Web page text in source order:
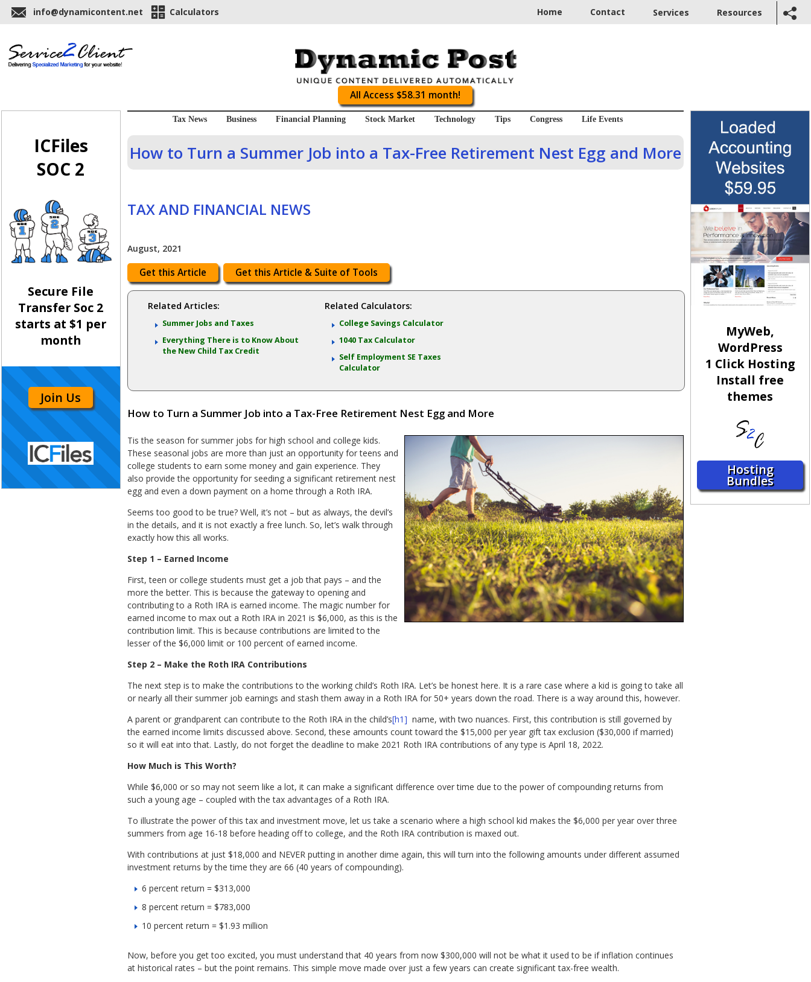
info@dynamicontent.net Calculators Home Contact Services Resources
All Access $58.31 month!
ICFiles
SOC 2
Secure File
Transfer Soc 2
starts at $1 per
month
Join Us
Tax News Business Financial Planning Stock Market Technology Tips Congress Life Events
How to Turn a Summer Job into a Tax-Free Retirement Nest Egg and More
TAX AND FINANCIAL NEWS
August, 2021
Get this Article Get this Article & Suite of Tools
Related Articles:
Summer Jobs and Taxes
Everything There is to Know About
the New Child Tax Credit
Related Calculators:
College Savings Calculator
1040 Tax Calculator
Self Employment SE Taxes
Calculator
How to Turn a Summer Job into a Tax-Free Retirement Nest Egg and More
Tis the season for summer jobs for high school and college kids.
These seasonal jobs are more than just an opportunity for teens and
college students to earn some money and gain experience. They
also provide the opportunity for seeding a significant retirement nest
egg and even a down payment on a home through a Roth IRA.
Seems too good to be true? Well, it’s not – but as always, the devil’s
in the details, and it is not exactly a free lunch. So, let’s walk through
exactly how this all works.
Step 1 – Earned Income
First, teen or college students must get a job that pays – and the
more the better. This is because the gateway to opening and
contributing to a Roth IRA is earned income. The magic number for
earned income to max out a Roth IRA in 2021 is $6,000, as this is the
contribution limit. This is because contributions are limited to the
lesser of the $6,000 limit or 100 percent of earned income.
Step 2 – Make the Roth IRA Contributions
The next step is to make the contributions to the working child’s Roth IRA. Let’s be honest here. It is a rare case where a kid is going to take all
or nearly all their summer job earnings and stash them away in a Roth IRA for 50+ years down the road. There is a way around this, however.
A parent or grandparent can contribute to the Roth IRA in the child’s[h1] name, with two nuances. First, this contribution is still governed by
the earned income limits discussed above. Second, these amounts count toward the $15,000 per year gift tax exclusion ($30,000 if married)
so it will eat into that. Lastly, do not forget the deadline to make 2021 Roth IRA contributions of any type is April 18, 2022.
How Much is This Worth?
While $6,000 or so may not seem like a lot, it can make a significant difference over time due to the power of compounding returns from
such a young age – coupled with the tax advantages of a Roth IRA.
To illustrate the power of this tax and investment move, let us take a scenario where a high school kid makes the $6,000 per year over three
summers from age 16-18 before heading off to college, and the Roth IRA contribution is maxed out.
With contributions at just $18,000 and NEVER putting in another dime again, this will turn into the following amounts under different assumed
investment returns by the time they are 66 (40 years of compounding).
6 percent return = $313,000
8 percent return = $783,000
10 percent return = $1.93 million
Now, before you get too excited, you must understand that 40 years from now $300,000 will not be what it used to be if inflation continues
at historical rates – but the point remains. This simple move made over just a few years can create significant tax-free wealth.
MyWeb,
WordPress
1 Click Hosting
Install free
themes
Hosting
Bundles